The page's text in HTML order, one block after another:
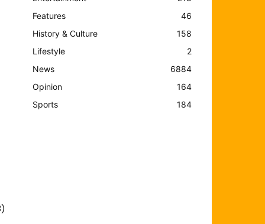
Features
46
History & Culture
158
Lifestyle
2
News
6884
Opinion
164
Sports
184